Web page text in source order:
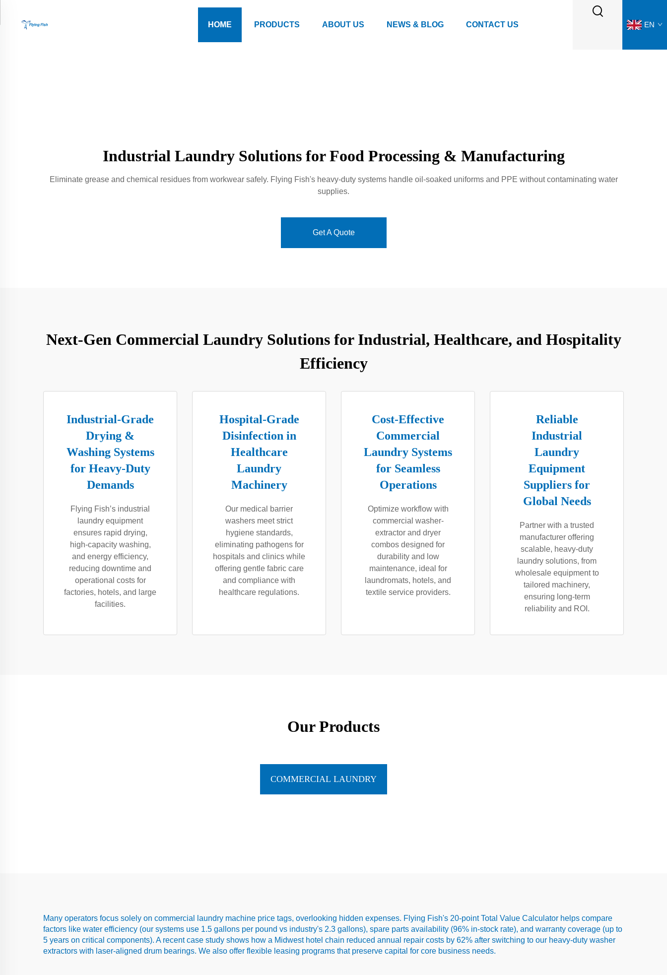
HOME PRODUCTS ABOUT US NEWS & BLOG CONTACT US EN
Industrial Laundry Solutions for Food Processing & Manufacturing
Eliminate grease and chemical residues from workwear safely. Flying Fish's heavy-duty systems handle oil-soaked uniforms and PPE without contaminating water
supplies.
Get A Quote
Next-Gen Commercial Laundry Solutions for Industrial, Healthcare, and Hospitality
Efficiency
Industrial-Grade
Drying &
Washing Systems
for Heavy-Duty
Demands
Flying Fish’s industrial
laundry equipment
ensures rapid drying,
high-capacity washing,
and energy efficiency,
reducing downtime and
operational costs for
factories, hotels, and large
facilities.
Hospital-Grade
Disinfection in
Healthcare
Laundry
Machinery
Our medical barrier
washers meet strict
hygiene standards,
eliminating pathogens for
hospitals and clinics while
offering gentle fabric care
and compliance with
healthcare regulations.
Cost-Effective
Commercial
Laundry Systems
for Seamless
Operations
Optimize workflow with
commercial washer-
extractor and dryer
combos designed for
durability and low
maintenance, ideal for
laundromats, hotels, and
textile service providers.
Reliable
Industrial
Laundry
Equipment
Suppliers for
Global Needs
Partner with a trusted
manufacturer offering
scalable, heavy-duty
laundry solutions, from
wholesale equipment to
tailored machinery,
ensuring long-term
reliability and ROI.
Our Products
COMMERCIAL LAUNDRY
Many operators focus solely on commercial laundry machine price tags, overlooking hidden expenses. Flying Fish's 20-point Total Value Calculator helps compare
factors like water efficiency (our systems use 1.5 gallons per pound vs industry's 2.3 gallons), spare parts availability (96% in-stock rate), and warranty coverage (up to
5 years on critical components). A recent case study shows how a Midwest hotel chain reduced annual repair costs by 62% after switching to our heavy-duty washer
extractors with laser-aligned drum bearings. We also offer flexible leasing programs that preserve capital for core business needs.